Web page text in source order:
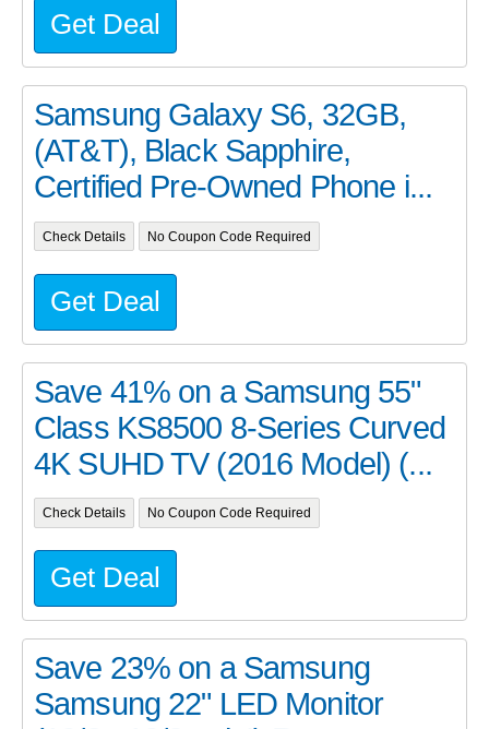
Get Deal
Samsung Galaxy S6, 32GB,
(AT&T), Black Sapphire,
Certified Pre-Owned Phone i...
Check Details No Coupon Code Required
Get Deal
Save 41% on a Samsung 55"
Class KS8500 8-Series Curved
4K SUHD TV (2016 Model) (...
Check Details No Coupon Code Required
Get Deal
Save 23% on a Samsung
Samsung 22" LED Monitor